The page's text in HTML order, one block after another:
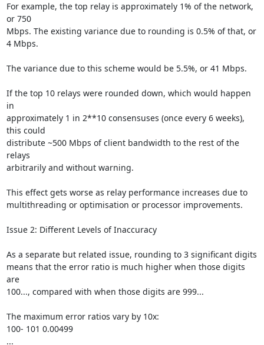
For example, the top relay is approximately 1% of the network,
or 750
Mbps. The existing variance due to rounding is 0.5% of that, or
4 Mbps.
The variance due to this scheme would be 5.5%, or 41 Mbps.
If the top 10 relays were rounded down, which would happen
in
approximately 1 in 2**10 consensuses (once every 6 weeks),
this could
distribute ~500 Mbps of client bandwidth to the rest of the
relays
arbitrarily and without warning.
This effect gets worse as relay performance increases due to
multithreading or optimisation or processor improvements.
Issue 2: Different Levels of Inaccuracy
As a separate but related issue, rounding to 3 significant digits
means that the error ratio is much higher when those digits
are
100..., compared with when those digits are 999...
The maximum error ratios vary by 10x:
100- 101 0.00499
...